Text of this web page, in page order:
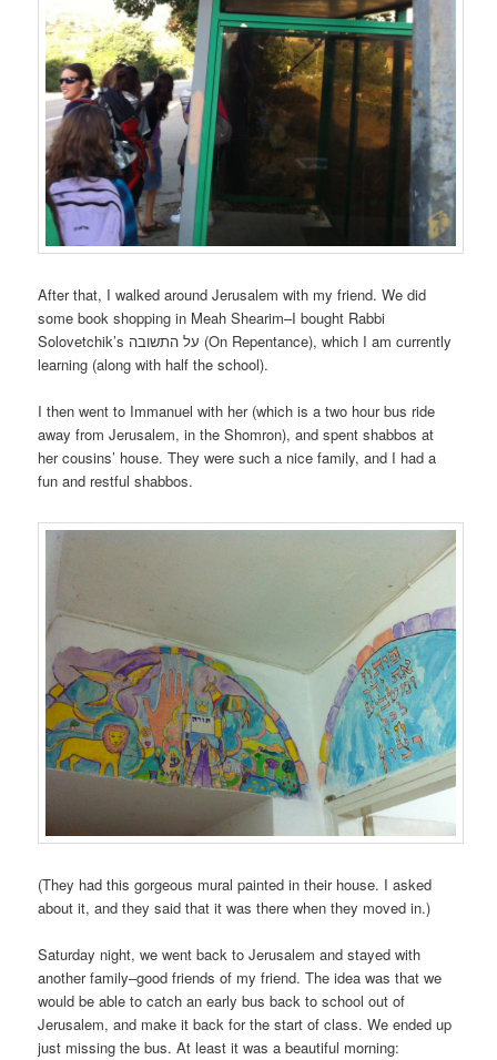
After that, I walked around Jerusalem with my friend. We did
some book shopping in Meah Shearim–I bought Rabbi
Solovetchik’s על התשובה (On Repentance), which I am currently
learning (along with half the school).
I then went to Immanuel with her (which is a two hour bus ride
away from Jerusalem, in the Shomron), and spent shabbos at
her cousins’ house. They were such a nice family, and I had a
fun and restful shabbos.
(They had this gorgeous mural painted in their house. I asked
about it, and they said that it was there when they moved in.)
Saturday night, we went back to Jerusalem and stayed with
another family–good friends of my friend. The idea was that we
would be able to catch an early bus back to school out of
Jerusalem, and make it back for the start of class. We ended up
just missing the bus. At least it was a beautiful morning: